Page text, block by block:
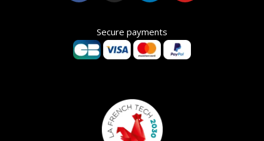
Secure payments